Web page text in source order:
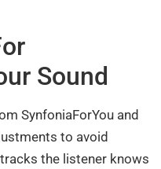
Sound
SynfoniaForYou and
to avoid
the listener knows